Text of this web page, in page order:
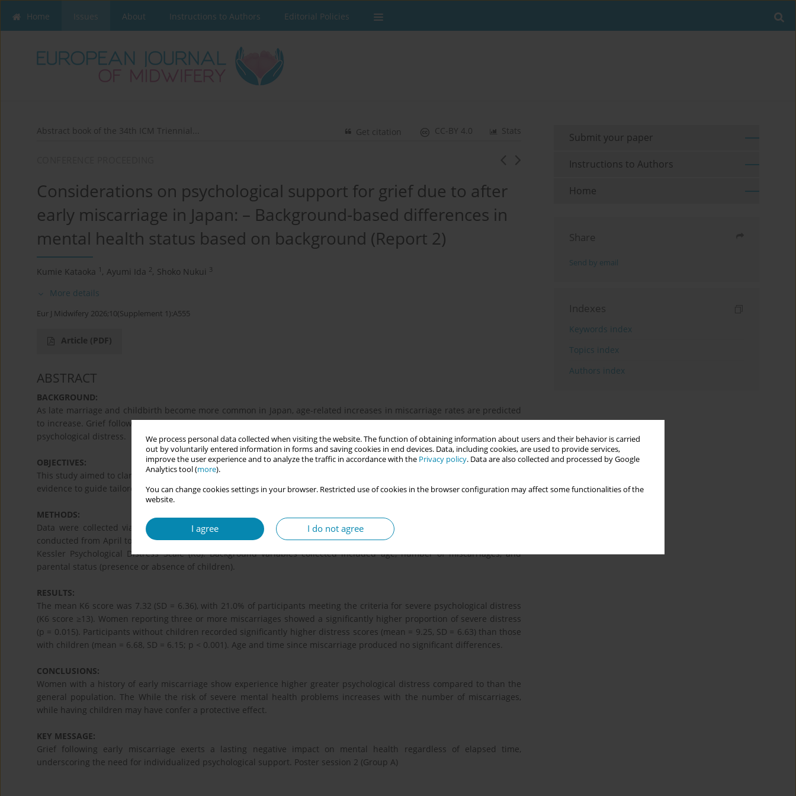
We process personal data collected when visiting the website. The function of obtaining information about users and their behavior is carried
out by voluntarily entered information in forms and saving cookies in end devices. Data, including cookies, are used to provide services,
improve the user experience and to analyze the traffic in accordance with the Privacy policy. Data are also collected and processed by Google
Analytics tool (more).
You can change cookies settings in your browser. Restricted use of cookies in the browser configuration may affect some functionalities of the
website.
I agree I do not agree
Home Issues About Instructions to Authors Editorial Policies
Abstract book of the 34th ICM Triennial... Stats
CC-BY 4.0
Get citation
Considerations on psychological support for grief due to after
early miscarriage in Japan: – Background‐based differences in
mental health status based on background (Report 2)
Kumie Kataoka 1 , Ayumi Ida 2, Shoko Nukui 3
More details
Eur J Midwifery 2026;10(Supplement 1):A555
Article (PDF)
ABSTRACT
BACKGROUND:
As late marriage and childbirth become more common in Japan, age-related increases in miscarriage rates are predicted
to increase. Grief following a miscarriage can significantly impact mental health and increase the risk of depression and
psychological distress.
OBJECTIVES:
This study aimed to clarify the mental health differences among women who experienced early miscarriage and generate
evidence to guide tailored psychological support.
METHODS:
Data were collected via a web-based survey of 400 women who had experienced early miscarriage. The survey was
conducted from April to May 2025 with Institutional Review Board approval. Mental health status was assessed using the
Kessler Psychological Distress Scale (K6). Background variables collected included age, number of miscarriages, and
parental status (presence or absence of children).
RESULTS:
The mean K6 score was 7.32 (SD = 6.36), with 21.0% of participants meeting the criteria for severe psychological distress
(K6 score ≥13). Women reporting three or more miscarriages showed a significantly higher proportion of severe distress
(p = 0.015). Participants without children recorded significantly higher distress scores (mean = 9.25, SD = 6.63) than those
with children (mean = 6.68, SD = 6.15; p < 0.001). Age and time since miscarriage produced no significant differences.
CONCLUSIONS:
Women with a history of early miscarriage show experience higher greater psychological distress compared to than the
general population. The While the risk of severe mental health problems increases with the number of miscarriages,
while having children may have confer a protective effect.
KEY MESSAGE:
Grief following early miscarriage exerts a lasting negative impact on mental health regardless of elapsed time,
underscoring the need for individualized psychological support. Poster session 2 (Group A)
Submit your paper
Instructions to Authors
Home
Share
Send by email
Indexes
Keywords index
Topics index
Authors index